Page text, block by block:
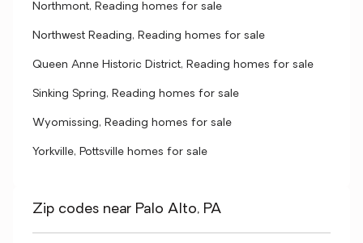
Northmont, Reading homes for sale
Northwest Reading, Reading homes for sale
Queen Anne Historic District, Reading homes for sale
Sinking Spring, Reading homes for sale
Wyomissing, Reading homes for sale
Yorkville, Pottsville homes for sale
Zip codes near Palo Alto, PA